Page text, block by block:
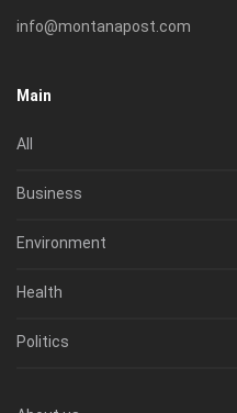
info@montanapost.com
Main
All
Business
Environment
Health
Politics